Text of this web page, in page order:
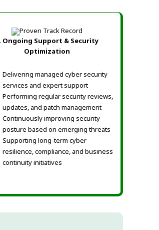
Ongoing Support & Security
Optimization
Delivering managed cyber security
services and expert support
Performing regular security reviews,
updates, and patch management
Continuously improving security
posture based on emerging threats
Supporting long-term cyber
resilience, compliance, and business
continuity initiatives